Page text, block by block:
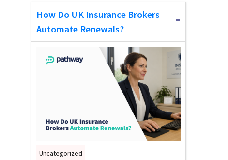
How Do UK Insurance Brokers
Automate Renewals?
Uncategorized